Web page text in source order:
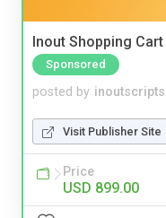
Inout Shopping
Sponsored
posted by inoutscripts
Visit Publisher Site
Price
USD 899.00